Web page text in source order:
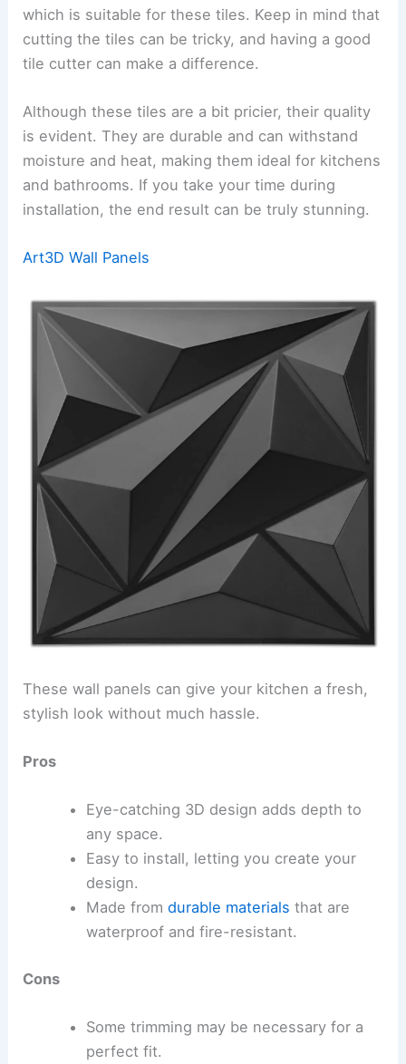
which is suitable for these tiles. Keep in mind that
cutting the tiles can be tricky, and having a good
tile cutter can make a difference.
Although these tiles are a bit pricier, their quality
is evident. They are durable and can withstand
moisture and heat, making them ideal for kitchens
and bathrooms. If you take your time during
installation, the end result can be truly stunning.
Art3D Wall Panels
These wall panels can give your kitchen a fresh,
stylish look without much hassle.
Pros
Eye-catching 3D design adds depth to
any space.
Easy to install, letting you create your
design.
Made from durable materials that are
waterproof and fire-resistant.
Cons
Some trimming may be necessary for a
perfect fit.